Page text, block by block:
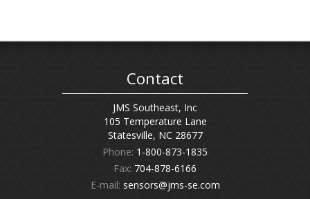
Contact
JMS Southeast, Inc
105 Temperature Lane
Statesville, NC 28677
Phone: 1-800-873-1835
Fax: 704-878-6166
E-mail: sensors@jms-se.com